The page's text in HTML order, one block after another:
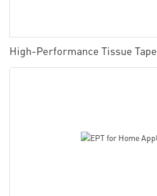
High-Performance Tissue Tape